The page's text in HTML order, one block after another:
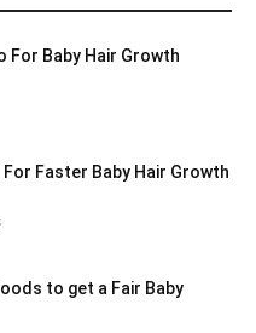
For Baby Hair Growth
For Faster Baby Hair Growth
to get a Fair Baby